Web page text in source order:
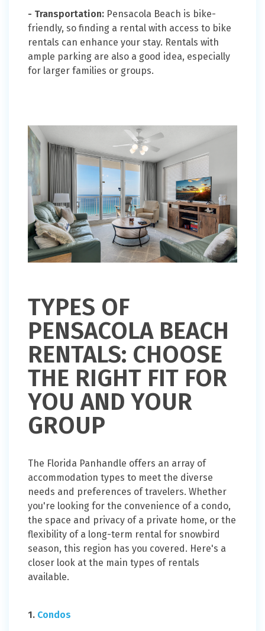
- Transportation: Pensacola Beach is bike-
friendly, so finding a rental with access to bike
rentals can enhance your stay. Rentals with
ample parking are also a good idea, especially
for larger families or groups.
TYPES OF
PENSACOLA BEACH
RENTALS: CHOOSE
THE RIGHT FIT FOR
YOU AND YOUR
GROUP
The Florida Panhandle offers an array of
accommodation types to meet the diverse
needs and preferences of travelers. Whether
you're looking for the convenience of a condo,
the space and privacy of a private home, or the
flexibility of a long-term rental for snowbird
season, this region has you covered. Here's a
closer look at the main types of rentals
available.
1. Condos